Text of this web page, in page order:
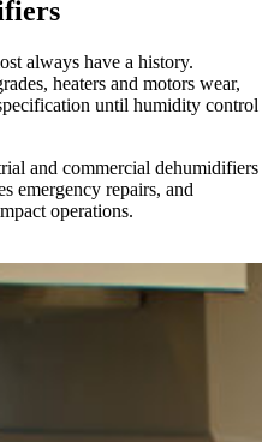
always have a history.
heaters and motors wear,
until humidity control
and commercial dehumidifiers
emergency repairs, and
operations.